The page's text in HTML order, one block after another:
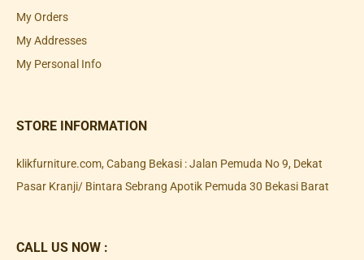
My Orders
My Addresses
My Personal Info
STORE INFORMATION
klikfurniture.com, Cabang Bekasi : Jalan Pemuda No 9, Dekat
Pasar Kranji/ Bintara Sebrang Apotik Pemuda 30 Bekasi Barat
CALL US NOW :